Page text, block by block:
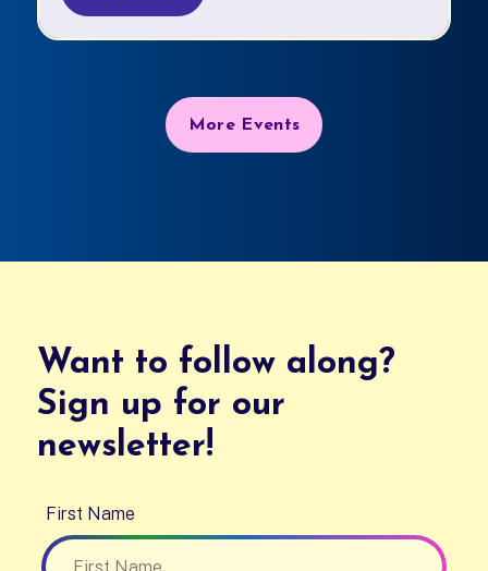
More Events
Want to follow along?
Sign up for our
newsletter!
First Name